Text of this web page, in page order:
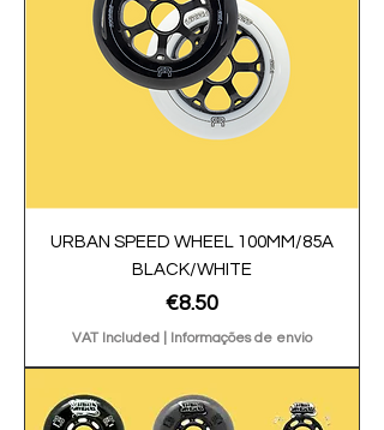
URBAN SPEED WHEEL 100MM/85A
BLACK/WHITE
Price
€8.50
VAT Included Informações de envio